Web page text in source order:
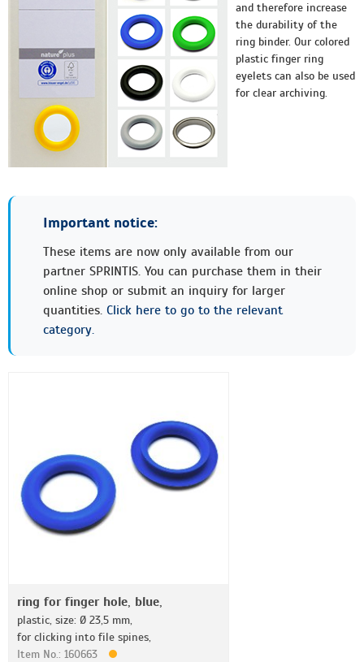
and therefore increase
the durability of the
ring binder. Our colored
plastic finger ring
eyelets can also be used
for clear archiving.
Important notice:
These items are now only available from our
partner SPRINTIS. You can purchase them in their
online shop or submit an inquiry for larger
quantities. Click here to go to the relevant
category.
ring for finger hole, blue,
plastic, size: Ø 23,5 mm,
for clicking into file spines,
Item No.: 160663